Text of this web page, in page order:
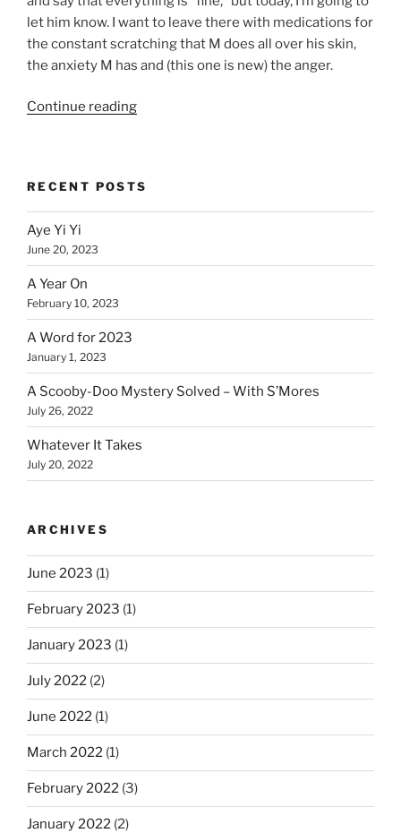
let him know. I want to leave there with medications for
the constant scratching that M does all over his skin,
the anxiety M has and (this one is new) the anger.
Continue reading“Stress
Charts!”
RECENT POSTS
Aye Yi Yi
June 20, 2023
A Year On
February 10, 2023
A Word for 2023
January 1, 2023
A Scooby-Doo Mystery Solved – With S’Mores
July 26, 2022
Whatever It Takes
July 20, 2022
ARCHIVES
June 2023 (1)
February 2023 (1)
January 2023 (1)
July 2022 (2)
June 2022 (1)
March 2022 (1)
February 2022 (3)
January 2022 (2)